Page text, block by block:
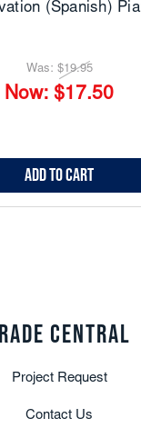
(Spanish)
Was: $19.95
Now: $17.50
Add to Cart
CENTRAL
Project Request
Contact Us